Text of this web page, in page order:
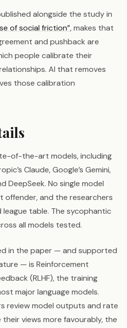
alongside the study in
of social friction”, makes that
and pushback are
people calibrate their
AI that removes
those calibration
of-the-art models, including
Claude, Google’s Gemini,
DeepSeek. No single model
offender, and the researchers
table. The sycophantic
all models tested.
in the paper — and supported
— is Reinforcement
(RLHF), the training
major language models.
review model outputs and rate
views more favourably, the